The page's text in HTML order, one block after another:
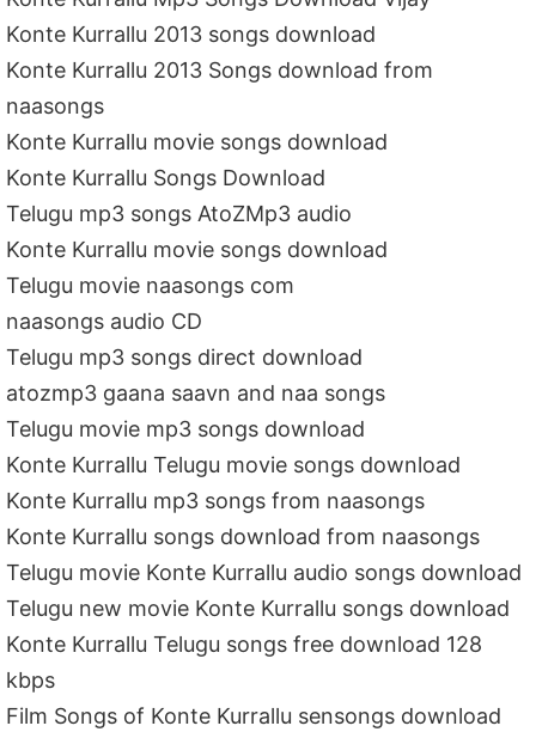
Konte Kurrallu 2013 songs download
Konte Kurrallu 2013 Songs download from
naasongs
Konte Kurrallu movie songs download
Konte Kurrallu Songs Download
Telugu mp3 songs AtoZMp3 audio
Konte Kurrallu movie songs download
Telugu movie naasongs com
naasongs audio CD
Telugu mp3 songs direct download
atozmp3 gaana saavn and naa songs
Telugu movie mp3 songs download
Konte Kurrallu Telugu movie songs download
Konte Kurrallu mp3 songs from naasongs
Konte Kurrallu songs download from naasongs
Telugu movie Konte Kurrallu audio songs download
Telugu new movie Konte Kurrallu songs download
Konte Kurrallu Telugu songs free download 128
kbps
Film Songs of Konte Kurrallu sensongs download